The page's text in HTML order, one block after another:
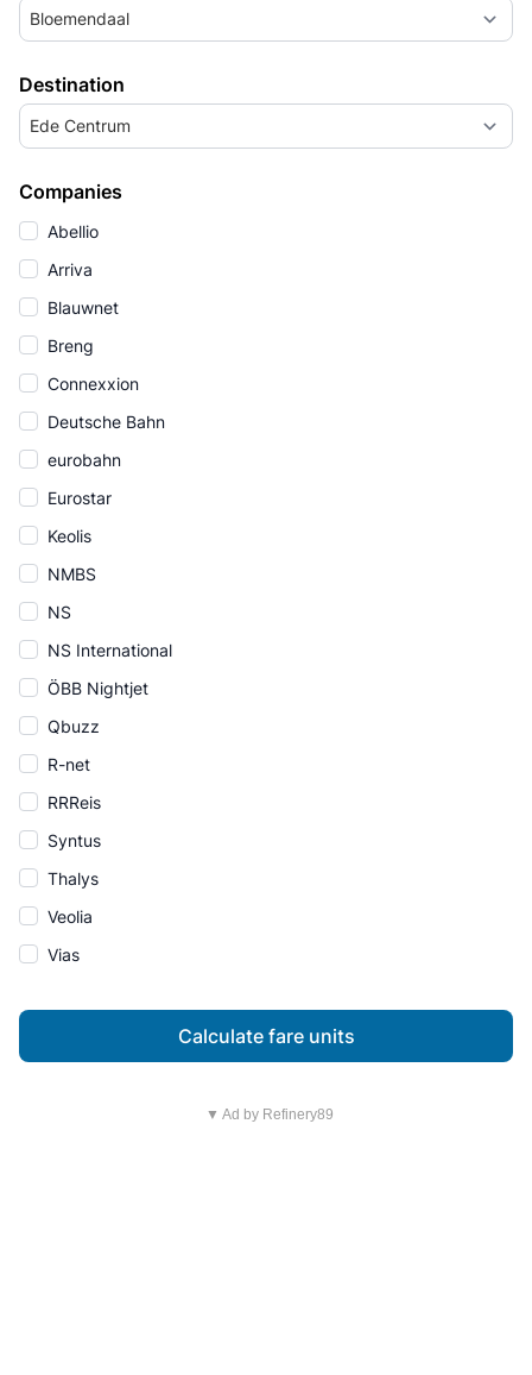
Bloemendaal
Destination
Ede Centrum
Companies
Abellio
Arriva
Blauwnet
Breng
Connexxion
Deutsche Bahn
eurobahn
Eurostar
Keolis
NMBS
NS
NS International
ÖBB Nightjet
Qbuzz
R-net
RRReis
Syntus
Thalys
Veolia
Vias
Calculate fare units
▼ Ad by Refinery89